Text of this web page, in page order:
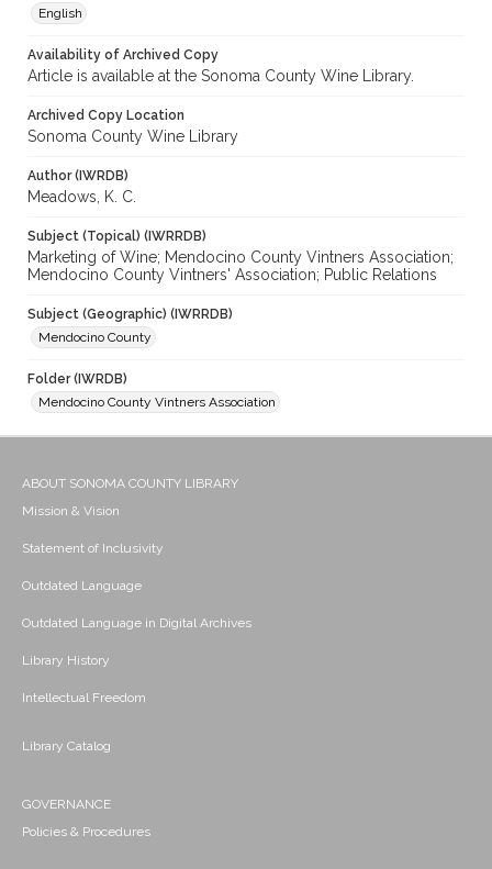
English
Availability of Archived Copy
Article is available at the Sonoma County Wine Library.
Archived Copy Location
Sonoma County Wine Library
Author (IWRDB)
Meadows, K. C.
Subject (Topical) (IWRRDB)
Marketing of Wine; Mendocino County Vintners Association;
Mendocino County Vintners' Association; Public Relations
Subject (Geographic) (IWRRDB)
Mendocino County
Folder (IWRDB)
Mendocino County Vintners Association
ABOUT SONOMA COUNTY LIBRARY
Mission & Vision
Statement of Inclusivity
Outdated Language
Outdated Language in Digital Archives
Library History
Intellectual Freedom
Library Catalog
GOVERNANCE
Policies & Procedures